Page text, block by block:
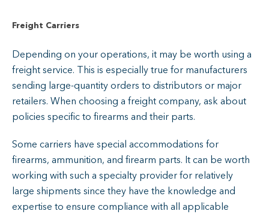
Freight Carriers
Depending on your operations, it may be worth using a
freight service. This is especially true for manufacturers
sending large-quantity orders to distributors or major
retailers. When choosing a freight company, ask about
policies specific to firearms and their parts.
Some carriers have special accommodations for
firearms, ammunition, and firearm parts. It can be worth
working with such a specialty provider for relatively
large shipments since they have the knowledge and
expertise to ensure compliance with all applicable